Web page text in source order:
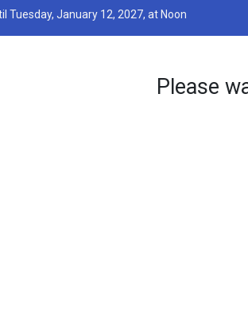
Tuesday, January 12, 2027, at Noon
Please